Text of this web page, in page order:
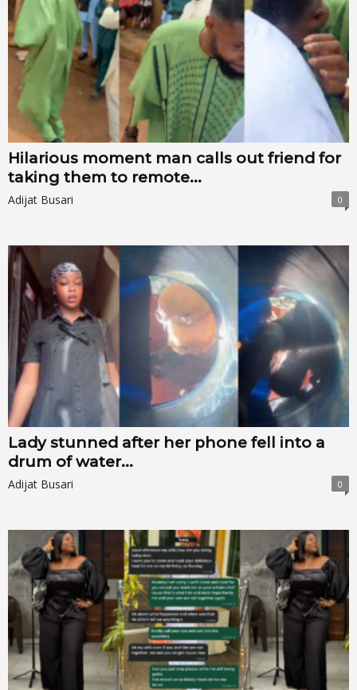
Hilarious moment man calls out friend for
taking them to remote...
Adijat Busari 0
Lady stunned after her phone fell into a
drum of water...
Adijat Busari 0